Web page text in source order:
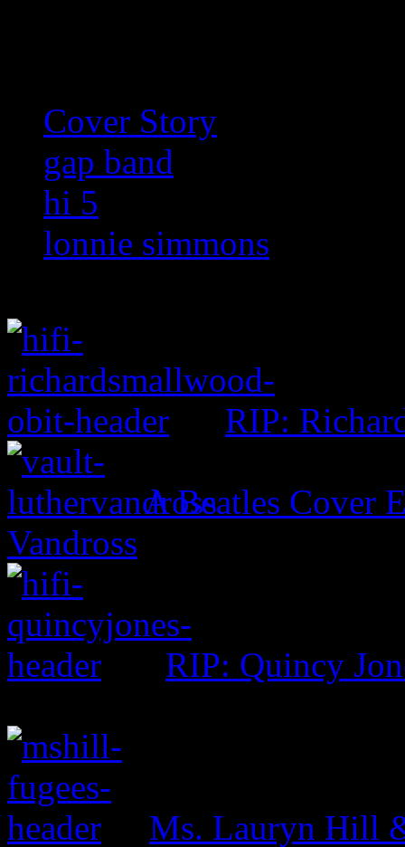
Cover Story
gap band
hi 5
lonnie simmons
RIP:
A Beatles Cover
Vandross
RIP: Quincy
Ms. Lauryn Hill